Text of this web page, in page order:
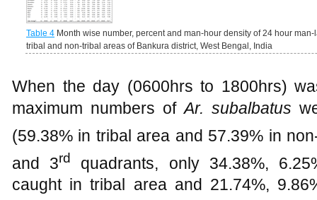
Table 4 Month wise number, percent and man-hour density of 24 hour
tribal and non-tribal areas of Bankura district, West Bengal, India
When the day (0600hrs to 1800hrs)
maximum numbers ofAr. subalbatus
(59.38% in tribal area and 57.39% in
and 3rd
quadrants, only 34.38%,
caught in tribal area and 21.74%,